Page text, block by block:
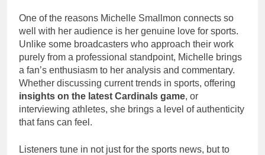
One of the reasons Michelle Smallmon connects so
well with her audience is her genuine love for sports.
Unlike some broadcasters who approach their work
purely from a professional standpoint, Michelle brings
a fan’s enthusiasm to her analysis and commentary.
Whether discussing current trends in sports, offering
insights on the latest Cardinals game, or
interviewing athletes, she brings a level of authenticity
that fans can feel.
Listeners tune in not just for the sports news, but to